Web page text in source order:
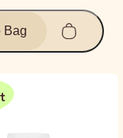
Bag